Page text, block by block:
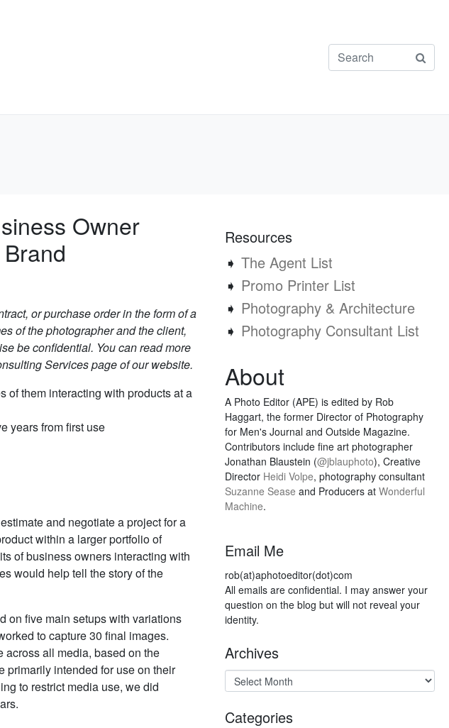
Owner
or purchase order in the form of a
of the photographer and the client,
be confidential. You can read more
Services page of our website.
of them interacting with products at a
years from first use
and negotiate a project for a
within a larger portfolio of
of business owners interacting with
would help tell the story of the
on five main setups with variations
to capture 30 final images.
all media, based on the
primarily intended for use on their
to restrict media use, we did
Resources
➧ The Agent List
➧ Promo Printer List
➧ Photography & Architecture
➧ Photography Consultant List
About
A Photo Editor (APE) is edited by Rob
Haggart, the former Director of Photography
for Men's Journal and Outside Magazine.
Contributors include fine art photographer
Jonathan Blaustein (@jblauphoto), Creative
Director Heidi Volpe, photography consultant
Suzanne Sease and Producers at Wonderful
Machine.
Email Me
rob(at)aphotoeditor(dot)com
All emails are confidential. I may answer your
question on the blog but will not reveal your
identity.
Archives
Categories